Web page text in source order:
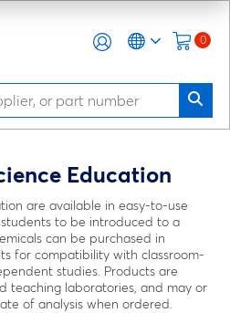
0
Education
are available in easy-to-use
to be introduced to a
can be purchased in
for compatibility with classroom-
studies. Products are
teaching laboratories, and may or
of analysis when ordered.